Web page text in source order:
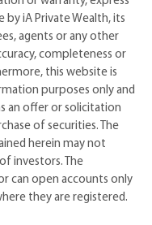
by iA Private Wealth, its
agents or any other
completeness or
this website is
purposes only and
an offer or solicitation
of securities. The
herein may not
investors. The
can open accounts only
they are registered.